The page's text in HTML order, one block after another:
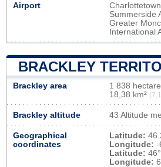
Airport
Summerside
Greater
International
BRACKLEY
Brackley area
1 838
18,38 km²
Brackley altitude 43 Altitude
Geographical
coordinates
Latitude:
Longitude: -
Latitude:
Longitude: